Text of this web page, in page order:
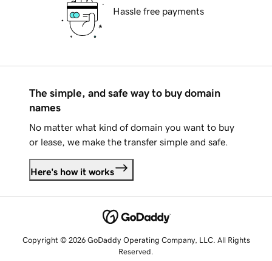
Hassle free payments
The simple, and safe way to buy domain
names
No matter what kind of domain you want to buy
or lease, we make the transfer simple and safe.
Here's how it works
Copyright © 2026 GoDaddy Operating Company, LLC. All Rights
Reserved.